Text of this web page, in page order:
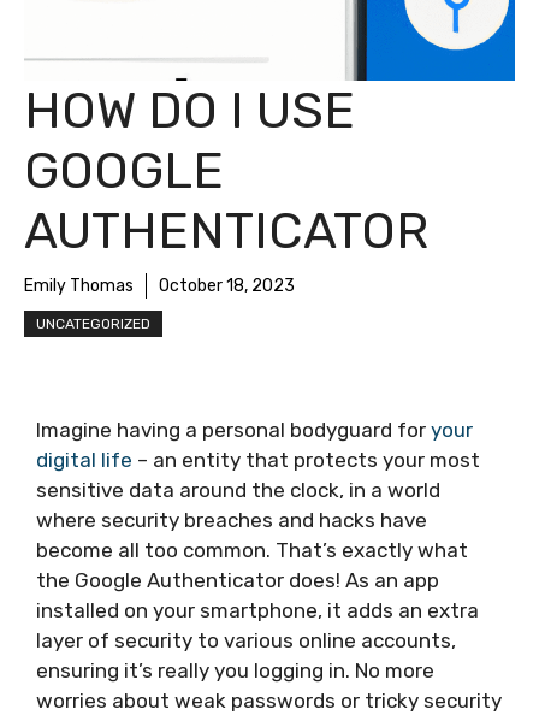
HOW DO I USE
GOOGLE
AUTHENTICATOR
Emily Thomas October 18, 2023
UNCATEGORIZED
Imagine having a personal bodyguard for your
digital life – an entity that protects your most
sensitive data around the clock, in a world
where security breaches and hacks have
become all too common. That’s exactly what
the Google Authenticator does! As an app
installed on your smartphone, it adds an extra
layer of security to various online accounts,
ensuring it’s really you logging in. No more
worries about weak passwords or tricky security